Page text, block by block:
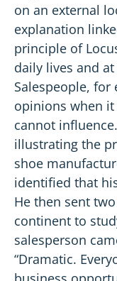
on an external
explanation
principle of
daily lives and
Salespeople,
opinions when
cannot
illustrating the
shoe
identified that
He then sent
continent to
salesperson
“Dramatic.